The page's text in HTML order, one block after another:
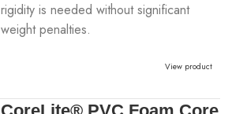
rigidity is needed without significant
weight penalties.
View product